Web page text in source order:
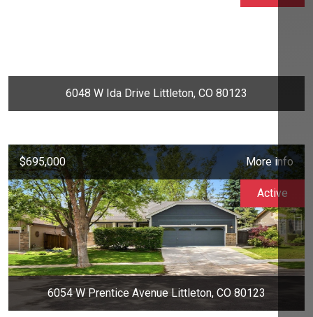
6048 W Ida Drive Littleton, CO 80123
$695,000 More info
6054 W Prentice Avenue Littleton, CO 80123
Active